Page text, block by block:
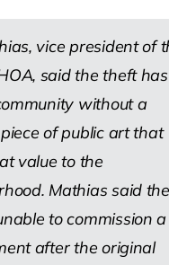
vice president of
said the theft has
without a
of public art that
value to the
Mathias said the
to commission a
after the original